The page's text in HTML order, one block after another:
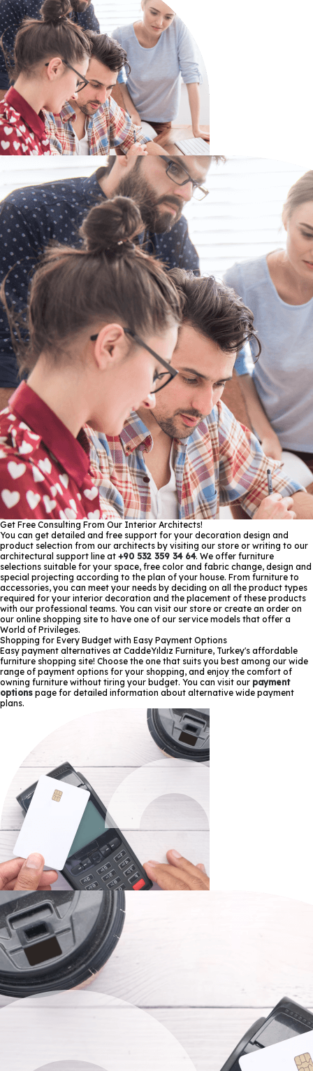
Get Free Consulting From Our Interior Architects!
You can get detailed and free support for your decoration design and
product selection from our architects by visiting our store or writing to our
architectural support line at +90 532 359 34 64. We offer furniture
selections suitable for your space, free color and fabric change, design and
special projecting according to the plan of your house. From furniture to
accessories, you can meet your needs by deciding on all the product types
required for your interior decoration and the placement of these products
with our professional teams. You can visit our store or create an order on
our online shopping site to have one of our service models that offer a
World of Privileges.
Shopping for Every Budget with Easy Payment Options
Easy payment alternatives at CaddeYıldız Furniture, Turkey's affordable
furniture shopping site! Choose the one that suits you best among our wide
range of payment options for your shopping, and enjoy the comfort of
owning furniture without tiring your budget. You can visit our payment
options page for detailed information about alternative wide payment
plans.